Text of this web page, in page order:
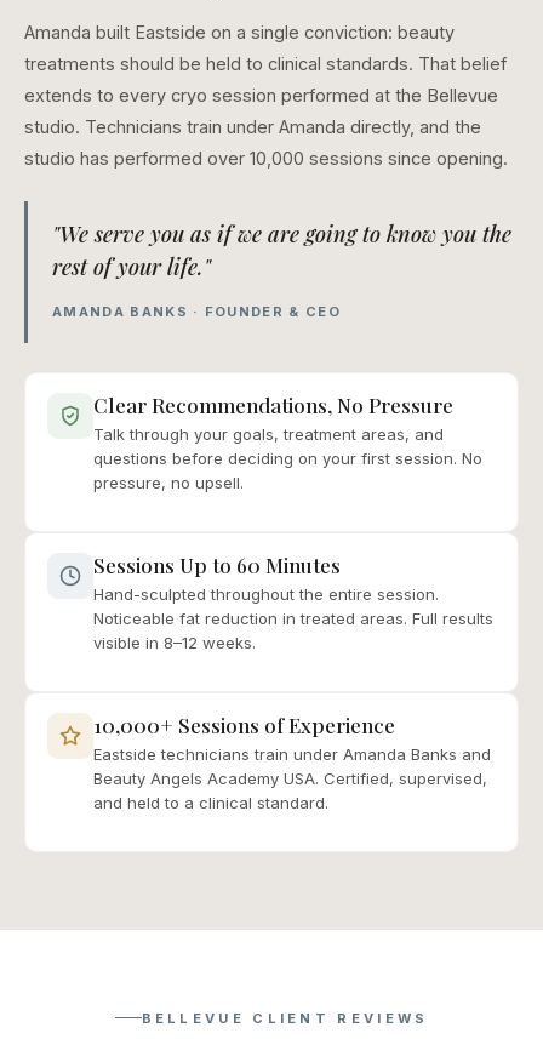
Amanda built Eastside on a single conviction: beauty
treatments should be held to clinical standards. That belief
extends to every cryo session performed at the Bellevue
studio. Technicians train under Amanda directly, and the
studio has performed over 10,000 sessions since opening.
"We serve you as if we are going to know you the
rest of your life."
AMANDA BANKS · FOUNDER & CEO
Clear Recommendations, No Pressure
Talk through your goals, treatment areas, and
questions before deciding on your first session. No
pressure, no upsell.
Sessions Up to 60 Minutes
Hand-sculpted throughout the entire session.
Noticeable fat reduction in treated areas. Full results
visible in 8–12 weeks.
10,000+ Sessions of Experience
Eastside technicians train under Amanda Banks and
Beauty Angels Academy USA. Certified, supervised,
and held to a clinical standard.
BELLEVUE CLIENT REVIEWS